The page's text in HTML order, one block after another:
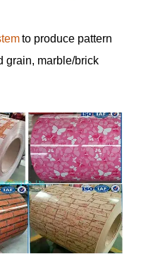
to produce pattern
grain, marble/brick